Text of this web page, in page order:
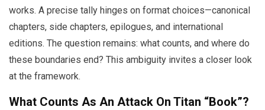
works. A precise tally hinges on format choices—canonical
chapters, side chapters, epilogues, and international
editions. The question remains: what counts, and where do
these boundaries end? This ambiguity invites a closer look
at the framework.
What Counts As An Attack On Titan “Book”?